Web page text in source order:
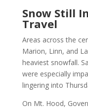
Snow Still
Travel
Areas across the
Marion, Linn, and
heaviest snowfall.
were especially
lingering into
On Mt. Hood,